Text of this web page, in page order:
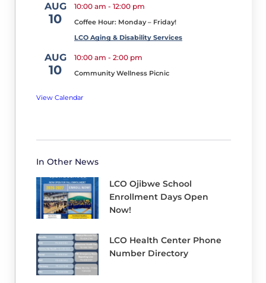
District
Athletics
Program.
AUG
10
10:00 am - 12:00 pm
Coffee Hour: Monday – Friday!
LCO Aging & Disability Services
AUG
10
10:00 am - 2:00 pm
Community Wellness Picnic
View Calendar
In Other News
LCO Ojibwe School
Enrollment Days Open
Now!
LCO Health Center Phone
Number Directory